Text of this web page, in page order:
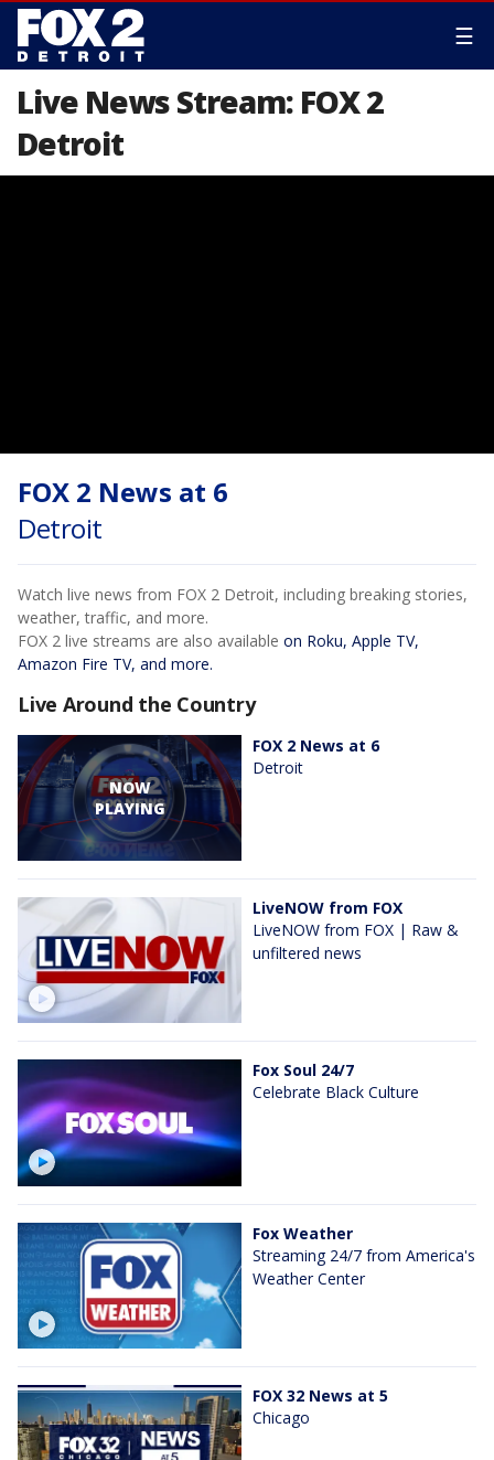
☰
Live News Stream: FOX 2
Detroit
FOX 2 News at 6
Detroit
Watch live news from FOX 2 Detroit, including breaking stories,
weather, traffic, and more.
FOX 2 live streams are also available on Roku, Apple TV,
Amazon Fire TV, and more.
Live Around the Country
NOW
PLAYING
FOX 2 News at 6
Detroit
LiveNOW from FOX
LiveNOW from FOX | Raw &
unfiltered news
Fox Soul 24/7
Celebrate Black Culture
Fox Weather
Streaming 24/7 from America's
Weather Center
FOX 32 News at 5
Chicago